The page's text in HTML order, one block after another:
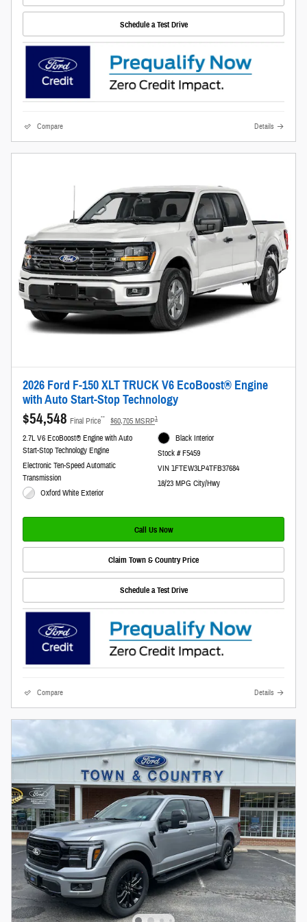
Schedule a Test Drive
Compare Details
2026 Ford F-150 XLT TRUCK V6 EcoBoost® Engine
with Auto Start-Stop Technology
$54,548 Final Price** $60,705 MSRP1
2.7L V6 EcoBoost® Engine with Auto
Start-Stop Technology Engine
Electronic Ten-Speed Automatic
Transmission
Oxford White Exterior
Black Interior
Stock # F5459
VIN 1FTEW3LP4TFB37684
18/23 MPG City/Hwy
Call Us Now
Claim Town & Country Price
Schedule a Test Drive
Compare Details